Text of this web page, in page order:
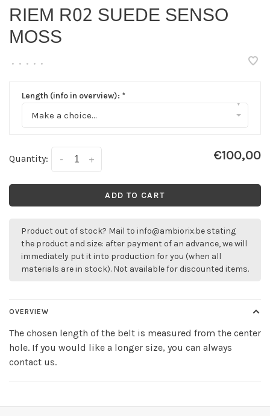
RIEM R02 SUEDE SENSO
MOSS
• • • • •
Length (info in overview): *
Make a choice...
▾
Quantity: +
- €100,00
ADD TO CART
Product out of stock? Mail to info@ambiorix.be stating
the product and size: after payment of an advance, we will
immediately put it into production for you (when all
materials are in stock). Not available for discounted items.
OVERVIEW
The chosen length of the belt is measured from the center
hole. If you would like a longer size, you can always
contact us.